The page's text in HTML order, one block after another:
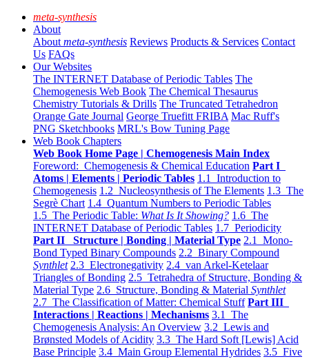
meta-synthesis
About
About meta-synthesis Reviews Products & Services Contact
Us FAQs
Our Websites
The INTERNET Database of Periodic Tables The
Chemogenesis Web Book The Chemical Thesaurus
Chemistry Tutorials & Drills The Truncated Tetrahedron
Orange Gate Journal George Truefitt FRIBA Mac Ruff's
PNG Sketchbooks MRL's Bow Tuning Page
Web Book Chapters
Web Book Home Page | Chemogenesis Main Index
Foreword: Chemogenesis & Chemical Education Part I
Atoms | Elements | Periodic Tables 1.1 Introduction to
Chemogenesis 1.2 Nucleosynthesis of The Elements 1.3 The
Segrè Chart 1.4 Quantum Numbers to Periodic Tables
1.5 The Periodic Table: What Is It Showing? 1.6 The
INTERNET Database of Periodic Tables 1.7 Periodicity
Part II Structure | Bonding | Material Type 2.1 Mono-
Bond Typed Binary Compounds 2.2 Binary Compound
Synthlet 2.3 Electronegativity 2.4 van Arkel-Ketelaar
Triangles of Bonding 2.5 Tetrahedra of Structure, Bonding &
Material Type 2.6 Structure, Bonding & Material Synthlet
2.7 The Classification of Matter: Chemical Stuff Part III
Interactions | Reactions | Mechanisms 3.1 The
Chemogenesis Analysis: An Overview 3.2 Lewis and
Brønsted Models of Acidity 3.3 The Hard Soft [Lewis] Acid
Base Principle 3.4 Main Group Elemental Hydrides 3.5 Five